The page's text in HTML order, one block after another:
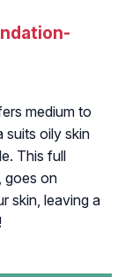
medium to
suits oily skin
This full
goes on
skin, leaving a